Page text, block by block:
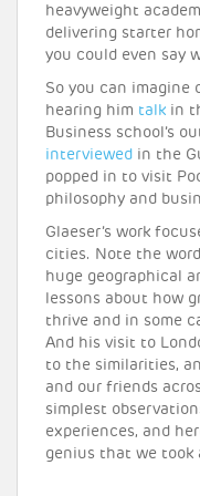
heavyweight
delivering starter
you could even say
So you can
hearing him talk in
Business school’s
interviewed in the
popped in to visit
philosophy and
Glaeser’s work
cities. Note the
huge geographical
lessons about how
thrive and in some
And his visit to
to the similarities,
and our friends
simplest
experiences, and
genius that we took